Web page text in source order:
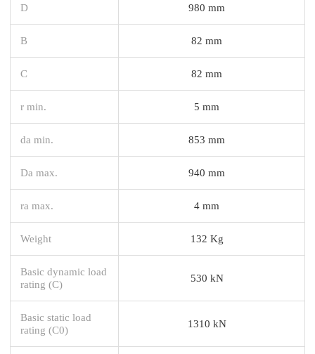
D 980 mm
B 82 mm
C 82 mm
r min. 5 mm
da min. 853 mm
Da max. 940 mm
ra max. 4 mm
Weight 132 Kg
Basic dynamic load
rating (C)
530 kN
Basic static load
rating (C0)
1310 kN